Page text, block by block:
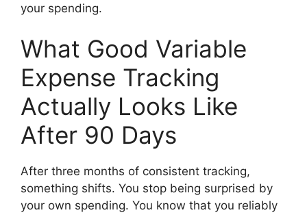
your spending.
What Good Variable
Expense Tracking
Actually Looks Like
After 90 Days
After three months of consistent tracking,
something shifts. You stop being surprised by
your own spending. You know that you reliably